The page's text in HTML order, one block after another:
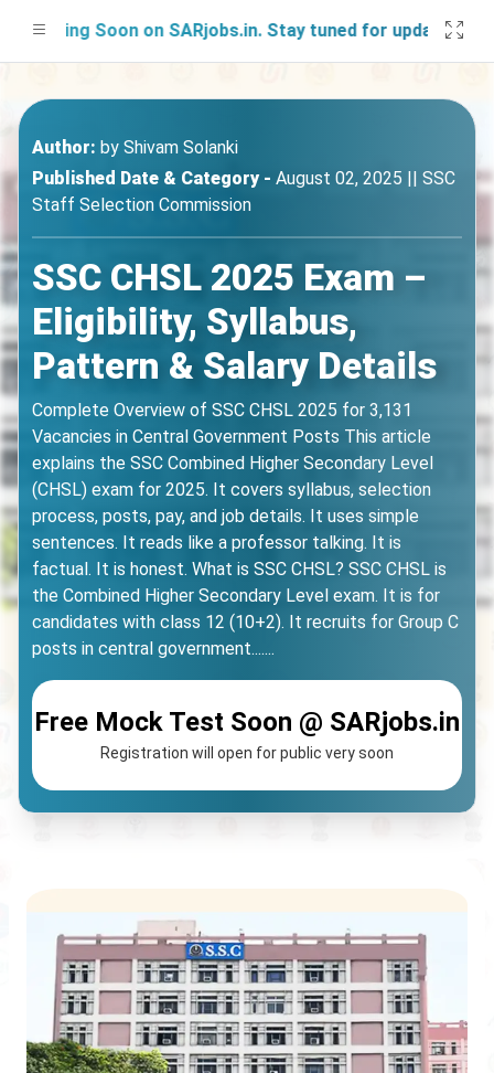
Soon on SARjobs.in. Stay tuned for updates!
Author: by Shivam Solanki
Published Date & Category - August 02, 2025 || SSC
Staff Selection Commission
SSC CHSL 2025 Exam –
Eligibility, Syllabus,
Pattern & Salary Details
Complete Overview of SSC CHSL 2025 for 3,131
Vacancies in Central Government Posts This article
explains the SSC Combined Higher Secondary Level
(CHSL) exam for 2025. It covers syllabus, selection
process, posts, pay, and job details. It uses simple
sentences. It reads like a professor talking. It is
factual. It is honest. What is SSC CHSL? SSC CHSL is
the Combined Higher Secondary Level exam. It is for
candidates with class 12 (10+2). It recruits for Group C
posts in central government.......
Free Mock Test Soon @ SARjobs.in
Registration will open for public very soon